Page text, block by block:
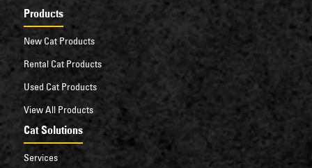
Products
New Cat Products
Rental Cat Products
Used Cat Products
View All Products
Cat Solutions
Services